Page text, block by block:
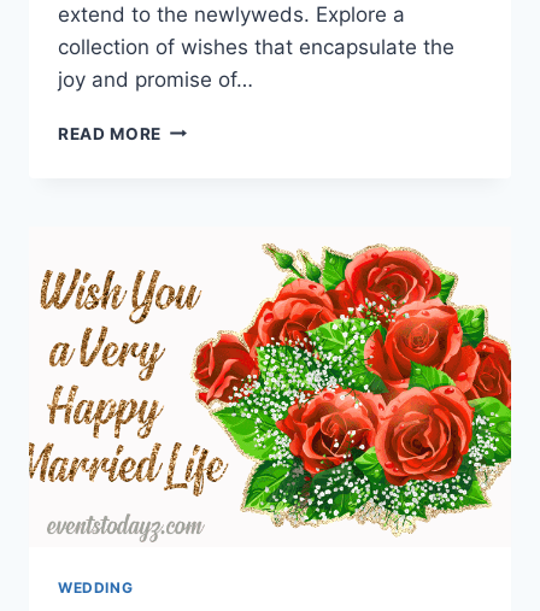
extend to the newlyweds. Explore a
collection of wishes that encapsulate the
joy and promise of…
READ MORE HAPPY
WEDDING